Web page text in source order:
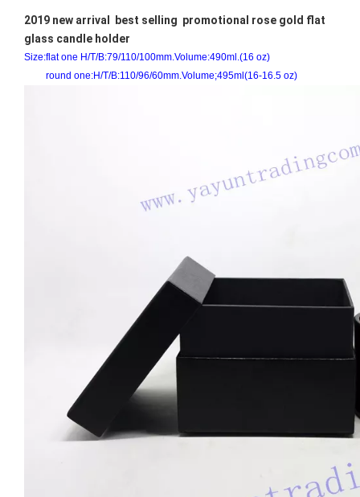
2019 new arrival best selling promotional rose gold flat
glass candle holder
Size:flat one H/T/B:79/110/100mm.Volume:490ml.(16 oz)
round one:H/T/B:110/96/60mm.Volume;495ml(16-16.5 oz)